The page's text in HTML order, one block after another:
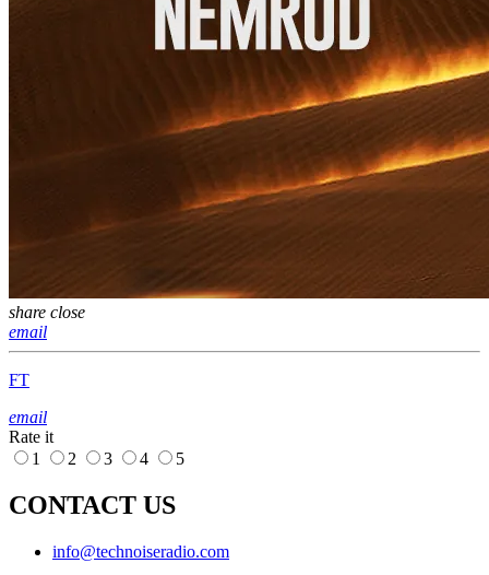
share close
email
FT
email
Rate it
1
2 3 4 5
CONTACT US
info@technoiseradio.com